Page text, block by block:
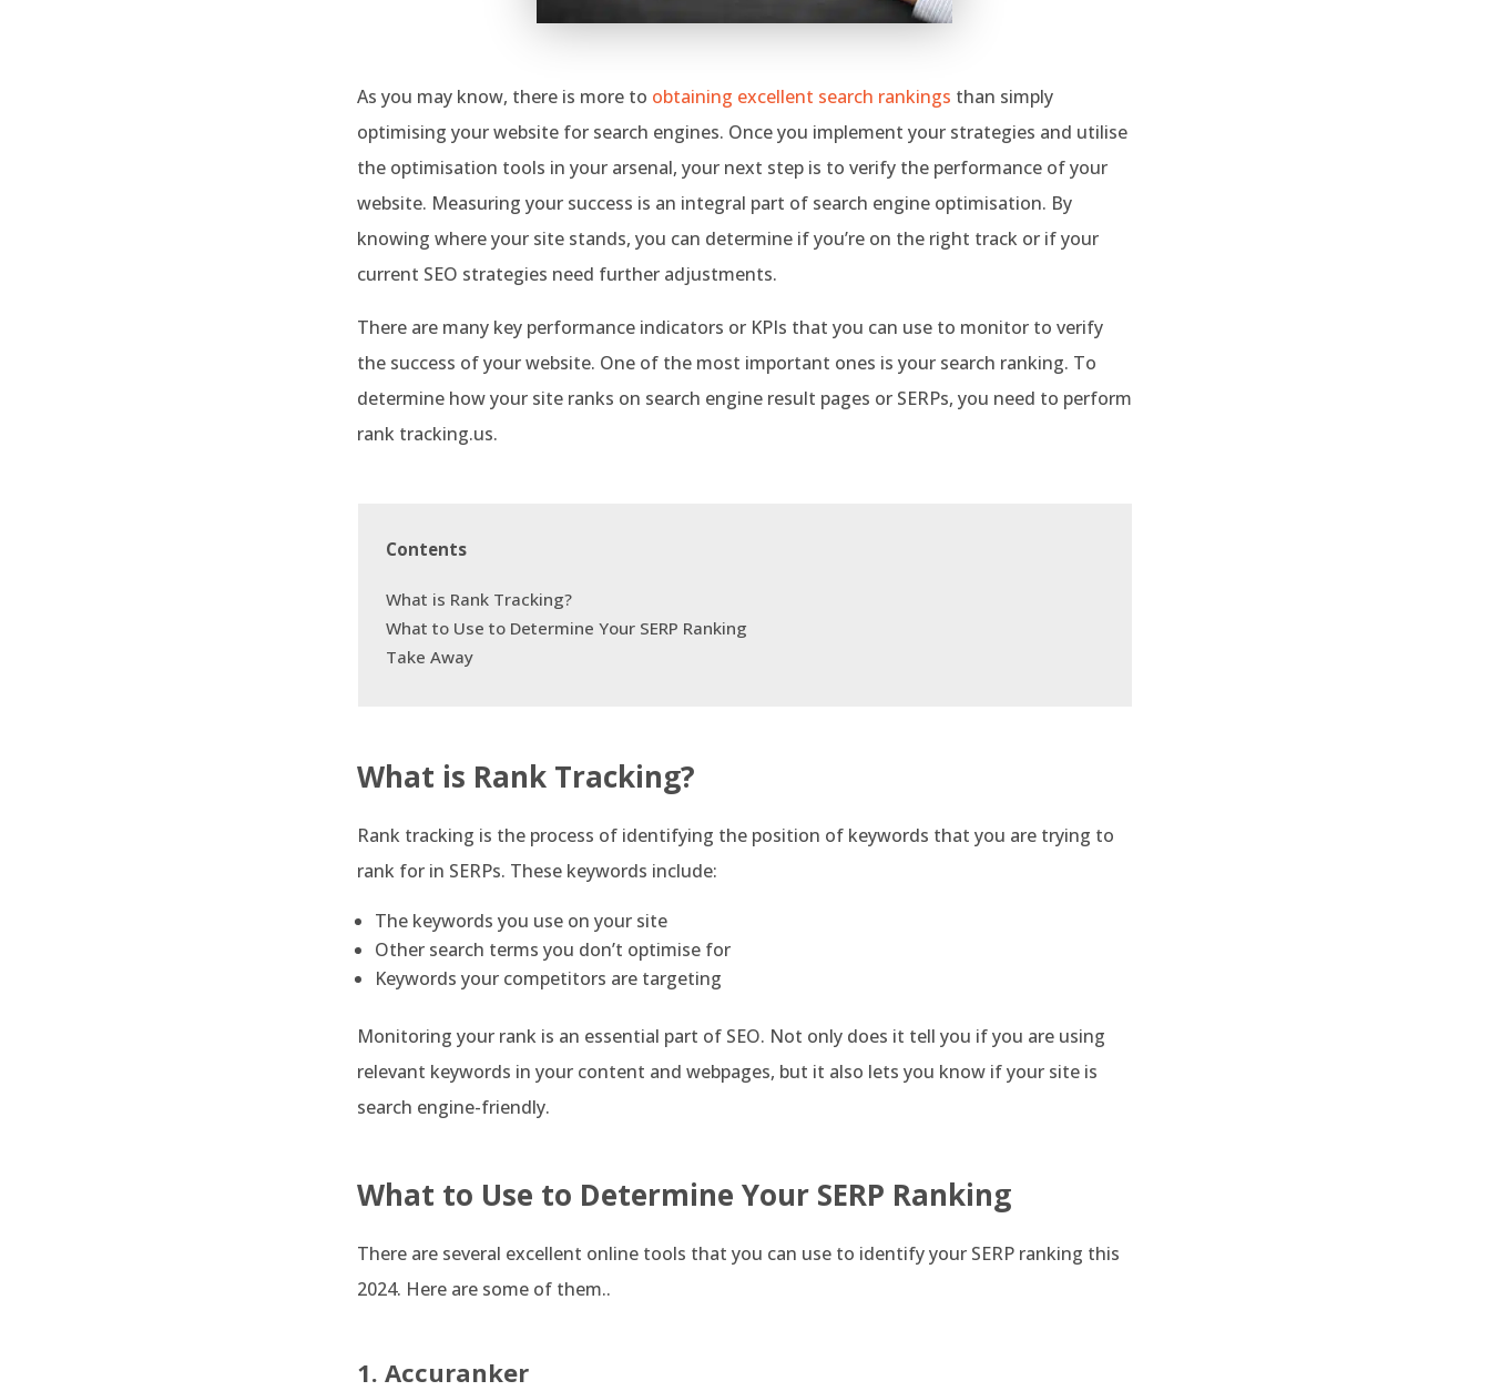
As you may know, there is more to obtaining excellent search rankings than simply
optimising your website for search engines. Once you implement your strategies and utilise
the optimisation tools in your arsenal, your next step is to verify the performance of your
website. Measuring your success is an integral part of search engine optimisation. By
knowing where your site stands, you can determine if you’re on the right track or if your
current SEO strategies need further adjustments.
There are many key performance indicators or KPIs that you can use to monitor to verify
the success of your website. One of the most important ones is your search ranking. To
determine how your site ranks on search engine result pages or SERPs, you need to perform
rank tracking.us.
Contents
What is Rank Tracking?
What to Use to Determine Your SERP Ranking
Take Away
What is Rank Tracking?
Rank tracking is the process of identifying the position of keywords that you are trying to
rank for in SERPs. These keywords include:
The keywords you use on your site
Other search terms you don’t optimise for
Keywords your competitors are targeting
Monitoring your rank is an essential part of SEO. Not only does it tell you if you are using
relevant keywords in your content and webpages, but it also lets you know if your site is
search engine-friendly.
What to Use to Determine Your SERP Ranking
There are several excellent online tools that you can use to identify your SERP ranking this
2024. Here are some of them..
1. Accuranker